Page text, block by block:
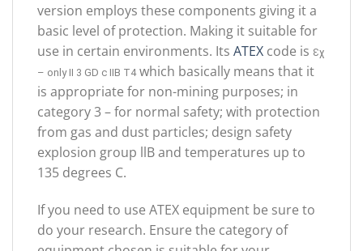
version employs these components giving it a
basic level of protection. Making it suitable for
use in certain environments. Its ATEX code is Ɛꭓ
– only II 3 GD c IIB T4which basically means that it
is appropriate for non-mining purposes; in
category 3 – for normal safety; with protection
from gas and dust particles; design safety
explosion group llB and temperatures up to
135 degrees C.
If you need to use ATEX equipment be sure to
do your research. Ensure the category of